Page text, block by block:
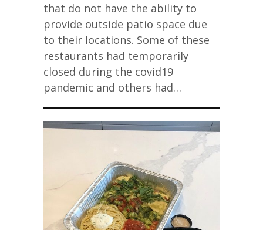
that do not have the ability to
provide outside patio space due
to their locations. Some of these
restaurants had temporarily
closed during the covid19
pandemic and others had…